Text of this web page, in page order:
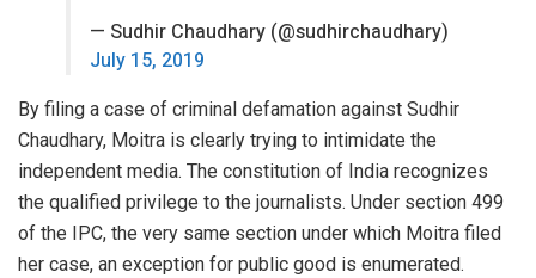
— Sudhir Chaudhary (@sudhirchaudhary)
July 15, 2019
By filing a case of criminal defamation against Sudhir
Chaudhary, Moitra is clearly trying to intimidate the
independent media. The constitution of India recognizes
the qualified privilege to the journalists. Under section 499
of the IPC, the very same section under which Moitra filed
her case, an exception for public good is enumerated.